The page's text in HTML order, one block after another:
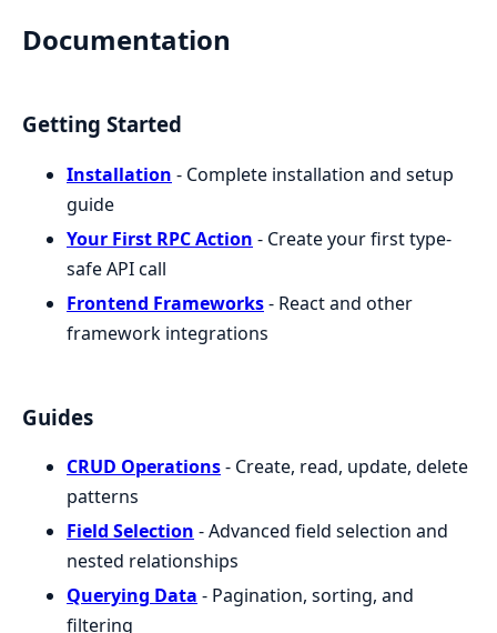
Documentation
Getting Started
Installation - Complete installation and setup
guide
Your First RPC Action - Create your first type-
safe API call
Frontend Frameworks- React and other
framework integrations
Guides
CRUD Operations- Create, read, update, delete
patterns
Field Selection - Advanced field selection and
nested relationships
Querying Data - Pagination, sorting, and
filtering